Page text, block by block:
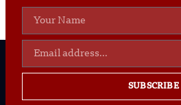
SUBSCRIBE